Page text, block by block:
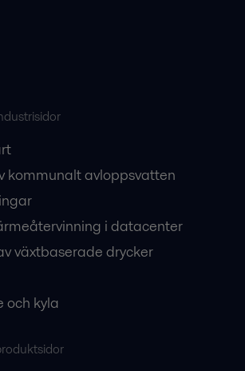
kommunalt avloppsvatten
i datacenter
växtbaserade drycker
och kyla